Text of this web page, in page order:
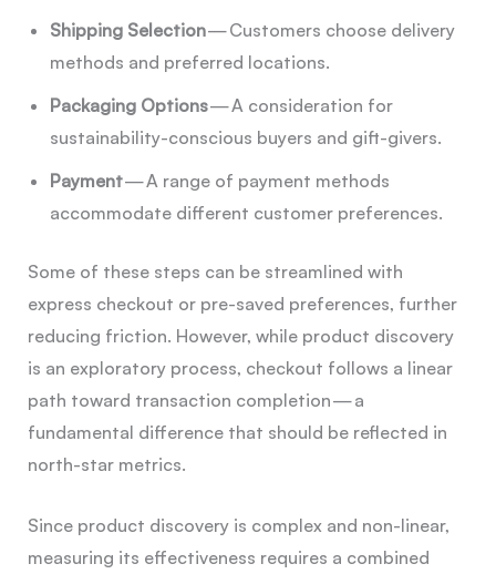
Shipping Selection— Customers choose delivery
methods and preferred locations.
Packaging Options— A consideration for
sustainability-conscious buyers and gift-givers.
Payment— A range of payment methods
accommodate different customer preferences.
Some of these steps can be streamlined with
express checkout or pre-saved preferences, further
reducing friction. However, while product discovery
is an exploratory process, checkout follows a linear
path toward transaction completion — a
fundamental difference that should be reflected in
north-star metrics.
Since product discovery is complex and non-linear,
measuring its effectiveness requires a combined